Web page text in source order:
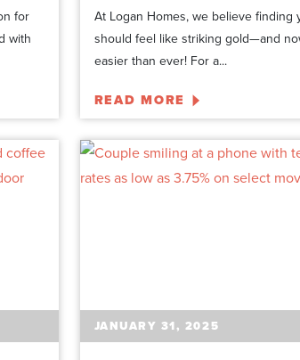
for
with
At Logan Homes, we believe finding
should feel like striking gold—and
easier than ever! For a...
READ MORE
JANUARY 31, 2025